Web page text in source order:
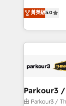
Website design Let’s turn your CRM into your
engine!
Marketing
BOOMS and
combination
businesses worldwide. As
strategies
companies scale
Demand
菁英級5.0
Parkour3
由 Parkour3 /